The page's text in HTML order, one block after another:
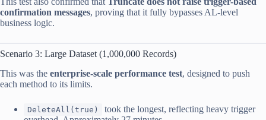
confirmation messages, proving that it fully bypasses AL-level
business logic.
Scenario 3: Large Dataset (1,000,000 Records)
This was the enterprise-scale performance test, designed to push
each method to its limits.
DeleteAll(true)
took the longest, reflecting heavy trigger